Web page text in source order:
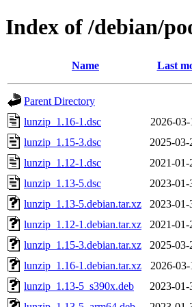
Index of /debian/
Name Last
Parent Directory
lunzip_1.16-1.dsc
2026-
lunzip_1.15-3.dsc
2025-
lunzip_1.12-1.dsc
2021-
lunzip_1.13-5.dsc
2023-
lunzip_1.13-5.debian.tar.xz
2023-
lunzip_1.12-1.debian.tar.xz
2021-
lunzip_1.15-3.debian.tar.xz
2025-
lunzip_1.16-1.debian.tar.xz
2026-
lunzip_1.13-5_s390x.deb
2023-